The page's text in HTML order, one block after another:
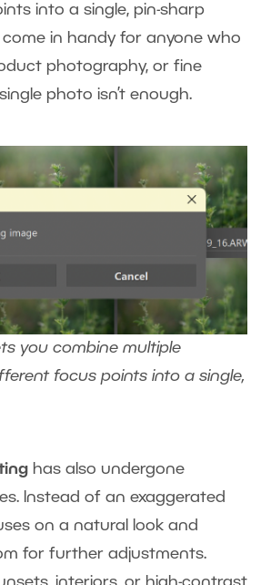
into a single, pin-sharp
come in handy for anyone who
photography, or fine
photo isn’t enough.
you combine multiple
focus points into a single,
has also undergone
Instead of an exaggerated
on a natural look and
for further adjustments.